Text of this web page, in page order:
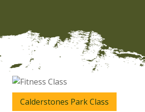
Calderstones Park Class